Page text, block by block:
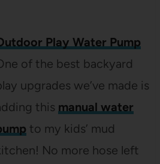
Play Water Pump
of the best backyard
upgrades we’ve made is
this manual water
to my kids’ mud
No more hose left